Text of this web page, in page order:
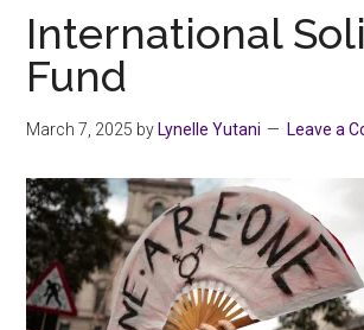
CCFA
Charitable
International
Fund
March 7, 2025 by Lynelle Yutani Leave a